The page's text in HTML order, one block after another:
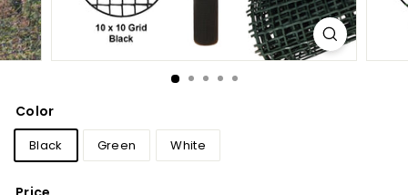
Color
Black Green White